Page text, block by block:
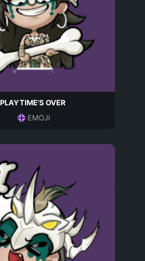
PLAYTIME'S OVER
EMOJI